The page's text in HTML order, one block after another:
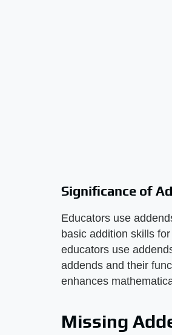
Significance of
Educators use
basic addition skills
educators use
addends and their
enhances
Missing